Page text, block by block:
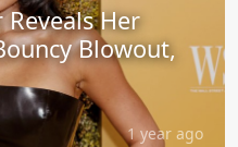
Reveals Her
Blowout,
1 year ago